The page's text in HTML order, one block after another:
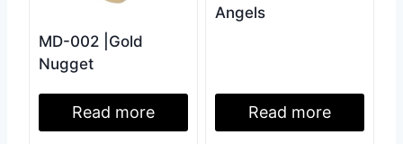
MD-002 |Gold
Nugget
Read more
Angels
Read more